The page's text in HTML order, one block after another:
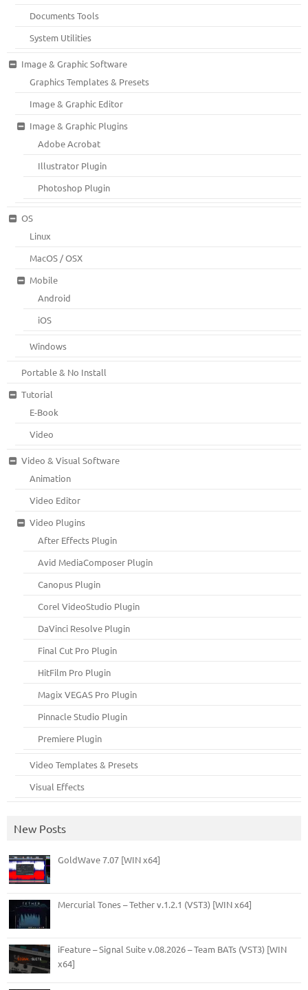
Documents Tools
System Utilities
Image & Graphic Software
Graphics Templates & Presets
Image & Graphic Editor
Image & Graphic Plugins
Adobe Acrobat
Illustrator Plugin
Photoshop Plugin
OS
Linux
MacOS / OSX
Mobile
Android
iOS
Windows
Portable & No Install
Tutorial
E-Book
Video
Video & Visual Software
Animation
Video Editor
Video Plugins
After Effects Plugin
Avid MediaComposer Plugin
Canopus Plugin
Corel VideoStudio Plugin
DaVinci Resolve Plugin
Final Cut Pro Plugin
HitFilm Pro Plugin
Magix VEGAS Pro Plugin
Pinnacle Studio Plugin
Premiere Plugin
Video Templates & Presets
Visual Effects
New Posts
GoldWave 7.07 [WIN x64]
Mercurial Tones – Tether v.1.2.1 (VST3) [WIN x64]
iFeature – Signal Suite v.08.2026 – Team BATs (VST3) [WIN
x64]